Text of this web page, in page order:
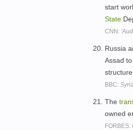
start
State
CNN:
Russia
Assad
BBC:
The
owned
FORBES: